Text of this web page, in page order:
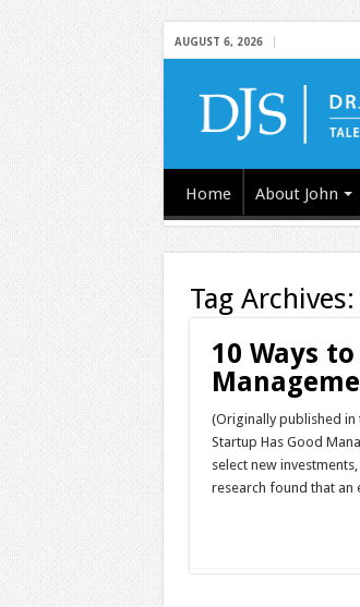
AUGUST 6, 2026
Home About John
Tag Archives:
10 Ways
(Originally published in
Startup Has Good
select new
research found that an